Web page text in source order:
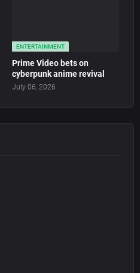
ENTERTAINMENT
Prime Video bets on
cyberpunk anime revival
July 06, 2026